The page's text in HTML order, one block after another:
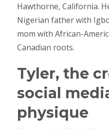
Hawthorne, California.
Nigerian father with
mom with African-
Canadian roots.
Tyler, the
social
physique